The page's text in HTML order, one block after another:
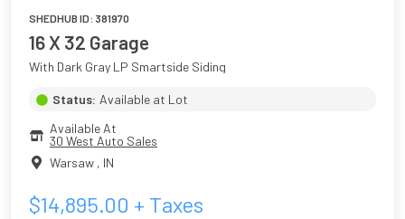
SHEDHUB ID: 381970
16 X 32 Garage
With Dark Gray LP Smartside Siding
Status: Available at Lot
Available At
30 West Auto Sales
Warsaw , IN
$14,895.00 + Taxes